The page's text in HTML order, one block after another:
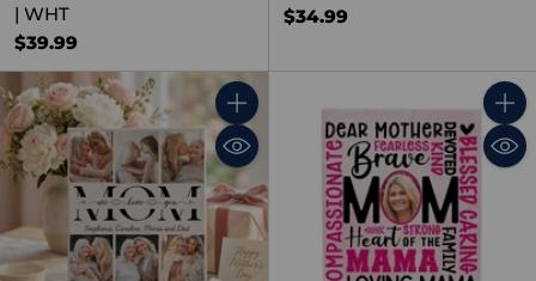
| WHT
$39.99
$34.99
Quantity